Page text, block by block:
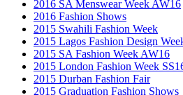
2016 SA Menswear Week AW16
2016 Fashion Shows
2015 Swahili Fashion Week
2015 Lagos Fashion Design
2015 SA Fashion Week AW16
2015 London Fashion Week
2015 Durban Fashion Fair
2015 Graduation Fashion Shows